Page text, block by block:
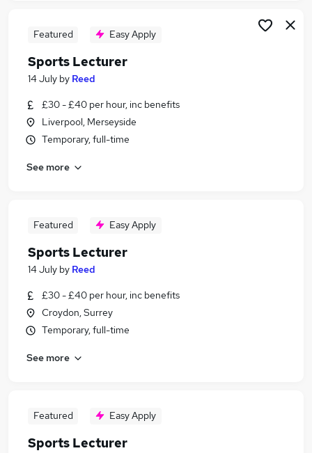
Featured Easy Apply
Sports Lecturer
14 July by Reed
£30 - £40 per hour, inc benefits
Liverpool, Merseyside
Temporary, full-time
See more
Featured Easy Apply
Sports Lecturer
14 July by Reed
£30 - £40 per hour, inc benefits
Croydon, Surrey
Temporary, full-time
See more
Featured Easy Apply
Sports Lecturer